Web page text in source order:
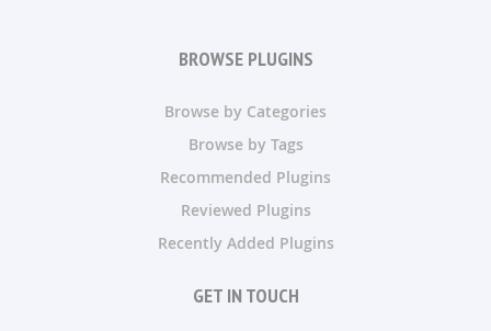
BROWSE PLUGINS
Browse by Categories
Browse by Tags
Recommended Plugins
Reviewed Plugins
Recently Added Plugins
GET IN TOUCH